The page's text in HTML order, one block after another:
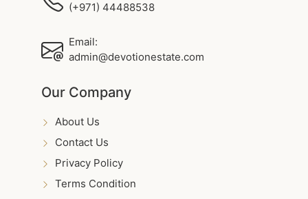
(+971) 44488538
Email:
admin@devotionestate.com
Our Company
About Us
Contact Us
Privacy Policy
Terms Condition